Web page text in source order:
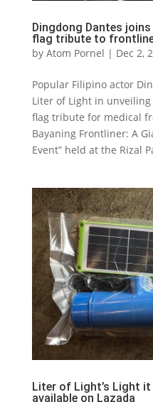
Dingdong Dantes
flag tribute to
by Atom Pornel | Dec 2,
Popular Filipino actor
Liter of Light in
flag tribute for medical
Bayaning Frontliner: A
Event” held at the Rizal
Liter of Light’s Light
available on Lazada